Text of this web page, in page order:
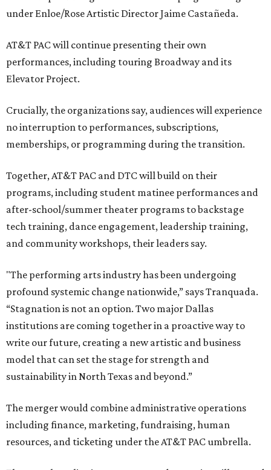
under Enloe/Rose Artistic Director Jaime Castañeda.
AT&T PAC will continue presenting their own
performances, including touring Broadway and its
Elevator Project.
Crucially, the organizations say, audiences will experience
no interruption to performances, subscriptions,
memberships, or programming during the transition.
Together, AT&T PAC and DTC will build on their
programs, including student matinee performances and
after-school/summer theater programs to backstage
tech training, dance engagement, leadership training,
and community workshops, their leaders say.
"The performing arts industry has been undergoing
profound systemic change nationwide,” says Tranquada.
“Stagnation is not an option. Two major Dallas
institutions are coming together in a proactive way to
write our future, creating a new artistic and business
model that can set the stage for strength and
sustainability in North Texas and beyond.”
The merger would combine administrative operations
including finance, marketing, fundraising, human
resources, and ticketing under the AT&T PAC umbrella.